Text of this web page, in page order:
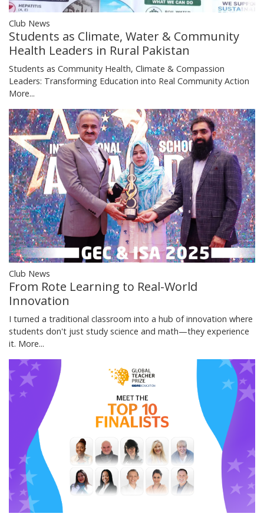
Club News
Students as Climate, Water & Community
Health Leaders in Rural Pakistan
Students as Community Health, Climate & Compassion
Leaders: Transforming Education into Real Community Action
More...
Club News
From Rote Learning to Real-World
Innovation
I turned a traditional classroom into a hub of innovation where
students don't just study science and math—they experience
it. More...